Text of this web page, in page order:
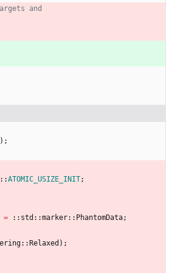
) ;
::ATOMIC_USIZE_INIT;
= :: std ::marker:: PhantomData;
:: Relaxed ) ;